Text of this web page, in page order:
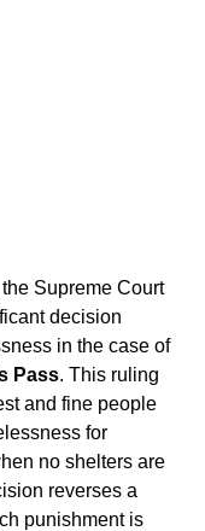
Supreme Court
decision
in the case of
Pass. This ruling
and fine people
for
no shelters are
reverses a
punishment is